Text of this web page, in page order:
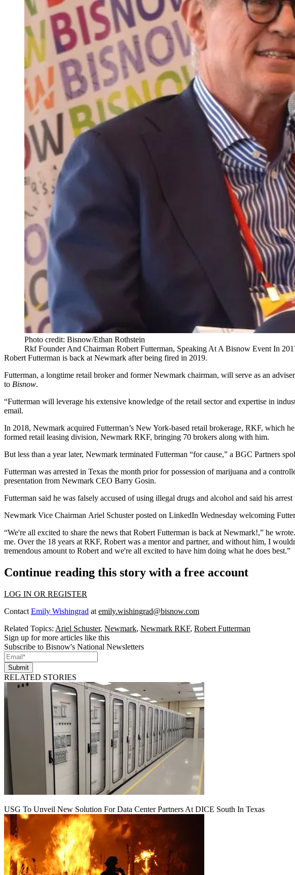
Photo credit: Bisnow/Ethan Rothstein
Rkf Founder And Chairman Robert Futterman, Speaking At A Bisnow Event In
Robert Futterman is back at Newmark after being fired in 2019.
Futterman, a longtime retail broker and former Newmark chairman, will serve as an
to Bisnow.
“Futterman will leverage his extensive knowledge of the retail sector and expertise in
email.
In 2018, Newmark acquired Futterman’s New York-based retail brokerage, RKF, which
formed retail leasing division, Newmark RKF, bringing 70 brokers along with him.
But less than a year later, Newmark terminated Futterman “for cause,” a BGC Partners
Futterman was arrested in Texas the month prior for possession of marijuana and a
presentation from Newmark CEO Barry Gosin.
Futterman said he was falsely accused of using illegal drugs and alcohol and said his
Newmark Vice Chairman Ariel Schusterposted on LinkedIn Wednesday welcoming
“We're all excited to share the news that Robert Futterman is back at Newmark!,” he
me. Over the 18 years at RKF, Robert was a mentor and partner, and without him, I
tremendous amount to Robert and we're all excited to have him doing what he does best.”
Continue reading this story with a free account
LOG IN OR REGISTER
Contact Emily Wishingrad at emily.wishingrad@bisnow.com
Related Topics: Ariel Schuster, Newmark, Newmark RKF, Robert Futterman
Sign up for more articles like this
Subscribe to Bisnow's National Newsletters
Submit
RELATED STORIES
USG To Unveil New Solution For Data Center Partners At DICE South In Texas